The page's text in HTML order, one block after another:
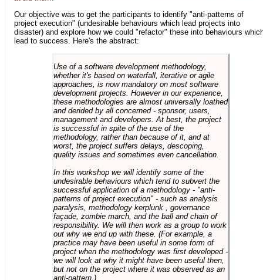
Our objective was to get the participants to identify "anti-patterns of
project execution" (undesirable behaviours which lead projects into
disaster) and explore how we could "refactor" these into behaviours
lead to success. Here's the abstract:
Use of a software development methodology,
whether it's based on waterfall, iterative or agile
approaches, is now mandatory on most software
development projects. However in our experience,
these methodologies are almost universally loathed
and derided by all concerned - sponsor, users,
management and developers. At best, the project
is successful in spite of the use of the
methodology, rather than because of it, and at
worst, the project suffers delays, descoping,
quality issues and sometimes even cancellation.
In this workshop we will identify some of the
undesirable behaviours which tend to subvert the
successful application of a methodology - "anti-
patterns of project execution" - such as analysis
paralysis, methodology kerplunk , governance
façade, zombie march, and the ball and chain of
responsibility. We will then work as a group to work
out why we end up with these. (For example, a
practice may have been useful in some form of
project when the methodology was first developed -
we will look at why it might have been useful then,
but not on the project where it was observed as an
anti-pattern.)